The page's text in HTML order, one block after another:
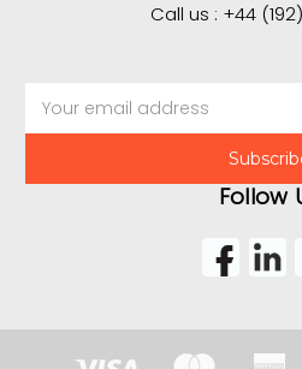
Call us : +44
Address
Follow